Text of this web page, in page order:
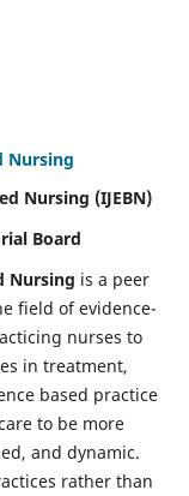
Nursing
Nursing (IJEBN)
Board
Nursing is a peer
field of evidence-
nurses to
in treatment,
based practice
to be more
and dynamic.
rather than